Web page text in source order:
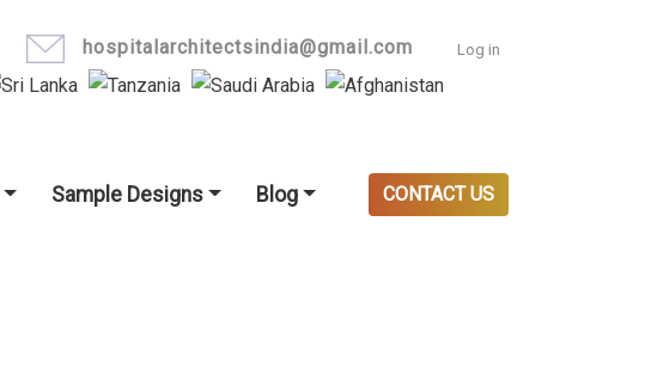
User
Log in
hospitalarchitectsindia@gmail.com
Sample Designs Blog CONTACT US